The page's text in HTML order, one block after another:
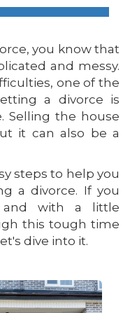
you know that
and messy.
one of the
a divorce is
Selling the house
it can also be a
steps to help you
a divorce. If you
and with a little
this tough time
dive into it.